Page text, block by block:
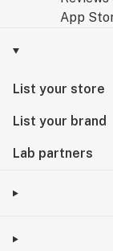
List your store
List your brand
Lab partners